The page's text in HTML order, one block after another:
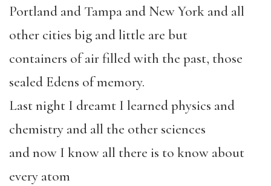
Portland and Tampa and New York and all
other cities big and little are but
containers of air filled with the past, those
sealed Edens of memory.
Last night I dreamt I learned physics and
chemistry and all the other sciences
and now I know all there is to know about
every atom